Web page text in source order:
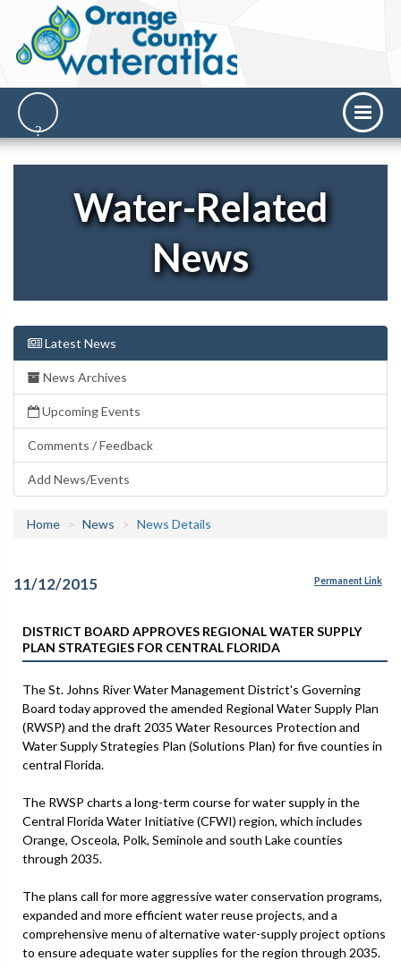
Water-Related
News
Latest News
News Archives
Upcoming Events
Comments / Feedback
Add News/Events
Home News News Details
11/12/2015 Permanent Link
DISTRICT BOARD APPROVES REGIONAL WATER SUPPLY
PLAN STRATEGIES FOR CENTRAL FLORIDA
The St. Johns River Water Management District's Governing
Board today approved the amended Regional Water Supply Plan
(RWSP) and the draft 2035 Water Resources Protection and
Water Supply Strategies Plan (Solutions Plan) for five counties in
central Florida.
The RWSP charts a long-term course for water supply in the
Central Florida Water Initiative (CFWI) region, which includes
Orange, Osceola, Polk, Seminole and south Lake counties
through 2035.
The plans call for more aggressive water conservation programs,
expanded and more efficient water reuse projects, and a
comprehensive menu of alternative water-supply project options
to ensure adequate water supplies for the region through 2035.